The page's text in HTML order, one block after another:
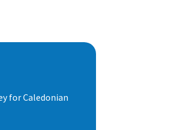
for Caledonian